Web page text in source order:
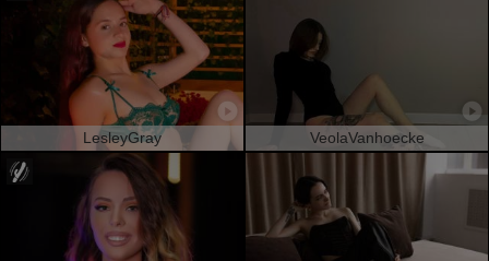
LesleyGray VeolaVanhoecke